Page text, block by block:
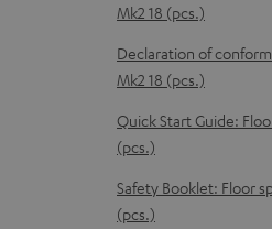
o
w
n
l
o
a
d
Mk2 18 (pcs.)
Declaration of
Mk2 18 (pcs.)
Quick Start Guide:
(pcs.)
Safety Booklet: Floor
(pcs.)